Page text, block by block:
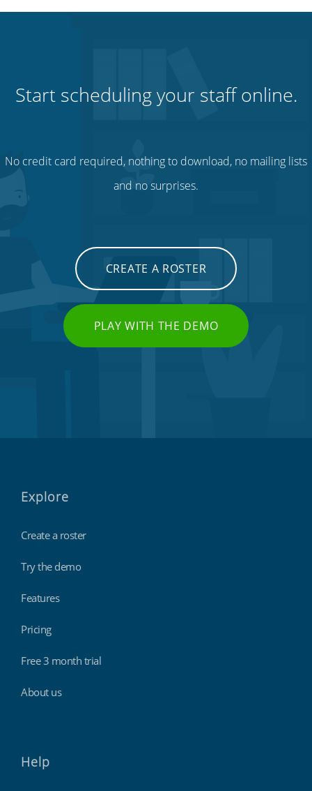
Start scheduling your staff online.
No credit card required, nothing to download, no mailing lists
and no surprises.
CREATE A ROSTER
PLAY WITH THE DEMO
Explore
Create a roster
Try the demo
Features
Pricing
Free 3 month trial
About us
Help